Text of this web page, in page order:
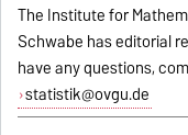
The Institute for
Schwabe has editorial
have any questions,
statistik@ovgu.de